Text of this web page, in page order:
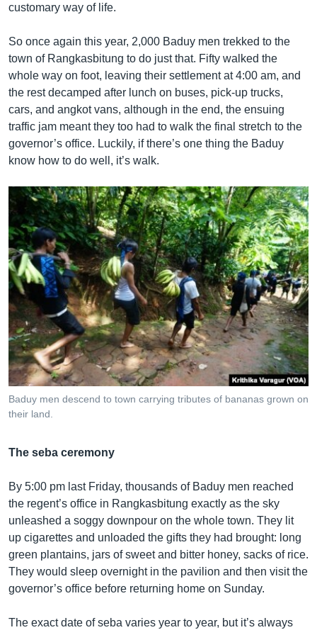
customary way of life.
So once again this year, 2,000 Baduy men trekked to the
town of Rangkasbitung to do just that. Fifty walked the
whole way on foot, leaving their settlement at 4:00 am, and
the rest decamped after lunch on buses, pick-up trucks,
cars, and angkot vans, although in the end, the ensuing
traffic jam meant they too had to walk the final stretch to the
governor’s office. Luckily, if there’s one thing the Baduy
know how to do well, it’s walk.
Baduy men descend to town carrying tributes of bananas grown on
their land.
The seba ceremony
By 5:00 pm last Friday, thousands of Baduy men reached
the regent’s office in Rangkasbitung exactly as the sky
unleashed a soggy downpour on the whole town. They lit
up cigarettes and unloaded the gifts they had brought: long
green plantains, jars of sweet and bitter honey, sacks of rice.
They would sleep overnight in the pavilion and then visit the
governor’s office before returning home on Sunday.
The exact date of seba varies year to year, but it’s always